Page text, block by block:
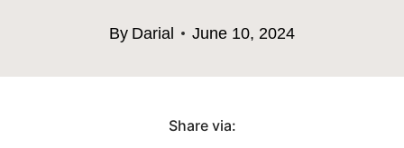
By Darial June 10, 2024
Share via: